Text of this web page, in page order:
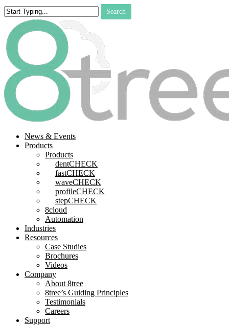
Skip
to
main
content
Search
Close
Search
search
Menu
News & Events
Products
Products
dentCHECK
fastCHECK
waveCHECK
profileCHECK
stepCHECK
8cloud
Automation
Industries
Resources
Case Studies
Brochures
Videos
Company
About 8tree
8tree’s Guiding Principles
Testimonials
Careers
Support